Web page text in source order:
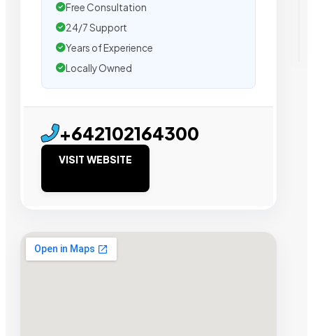
Free Consultation
24/7 Support
Years of Experience
Locally Owned
+642102164300
VISIT WEBSITE